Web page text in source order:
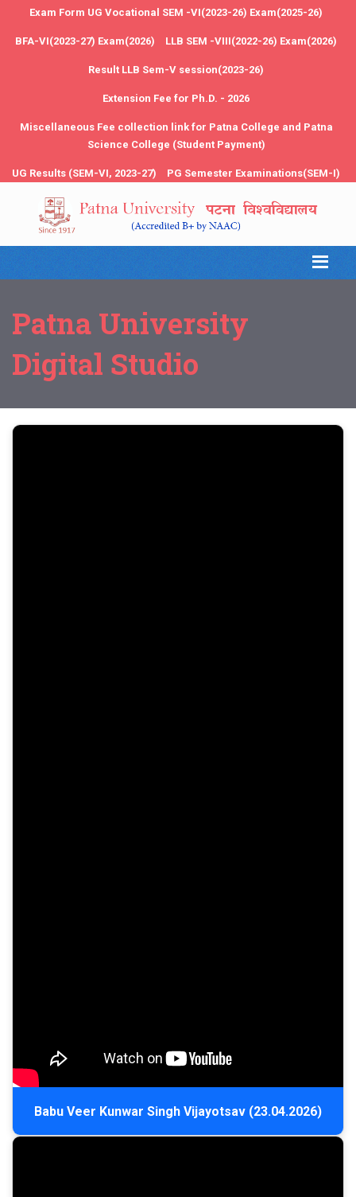
Exam Form UG Vocational SEM -VI(2023-26) Exam(2025-26)
BFA-VI(2023-27) Exam(2026) LLB SEM -VIII(2022-26) Exam(2026)
Result LLB Sem-V session(2023-26)
Extension Fee for Ph.D. - 2026
Miscellaneous Fee collection link for Patna College and Patna
Science College (Student Payment)
UG Results (SEM-VI, 2023-27) PG Semester Examinations(SEM-I)
Patna University
Digital Studio
Babu Veer Kunwar Singh Vijayotsav (23.04.2026)